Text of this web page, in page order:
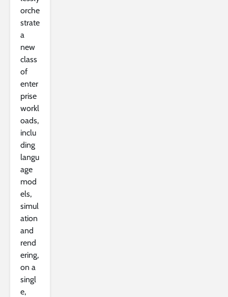
orche
strate
a
new
class
of
enter
prise
workl
oads,
inclu
ding
langu
age
mod
els,
simul
ation
and
rend
ering,
on a
singl
e,